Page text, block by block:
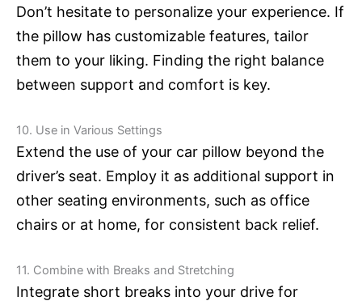
Don’t hesitate to personalize your experience. If
the pillow has customizable features, tailor
them to your liking. Finding the right balance
between support and comfort is key.
10. Use in Various Settings
Extend the use of your car pillow beyond the
driver’s seat. Employ it as additional support in
other seating environments, such as office
chairs or at home, for consistent back relief.
11. Combine with Breaks and Stretching
Integrate short breaks into your drive for